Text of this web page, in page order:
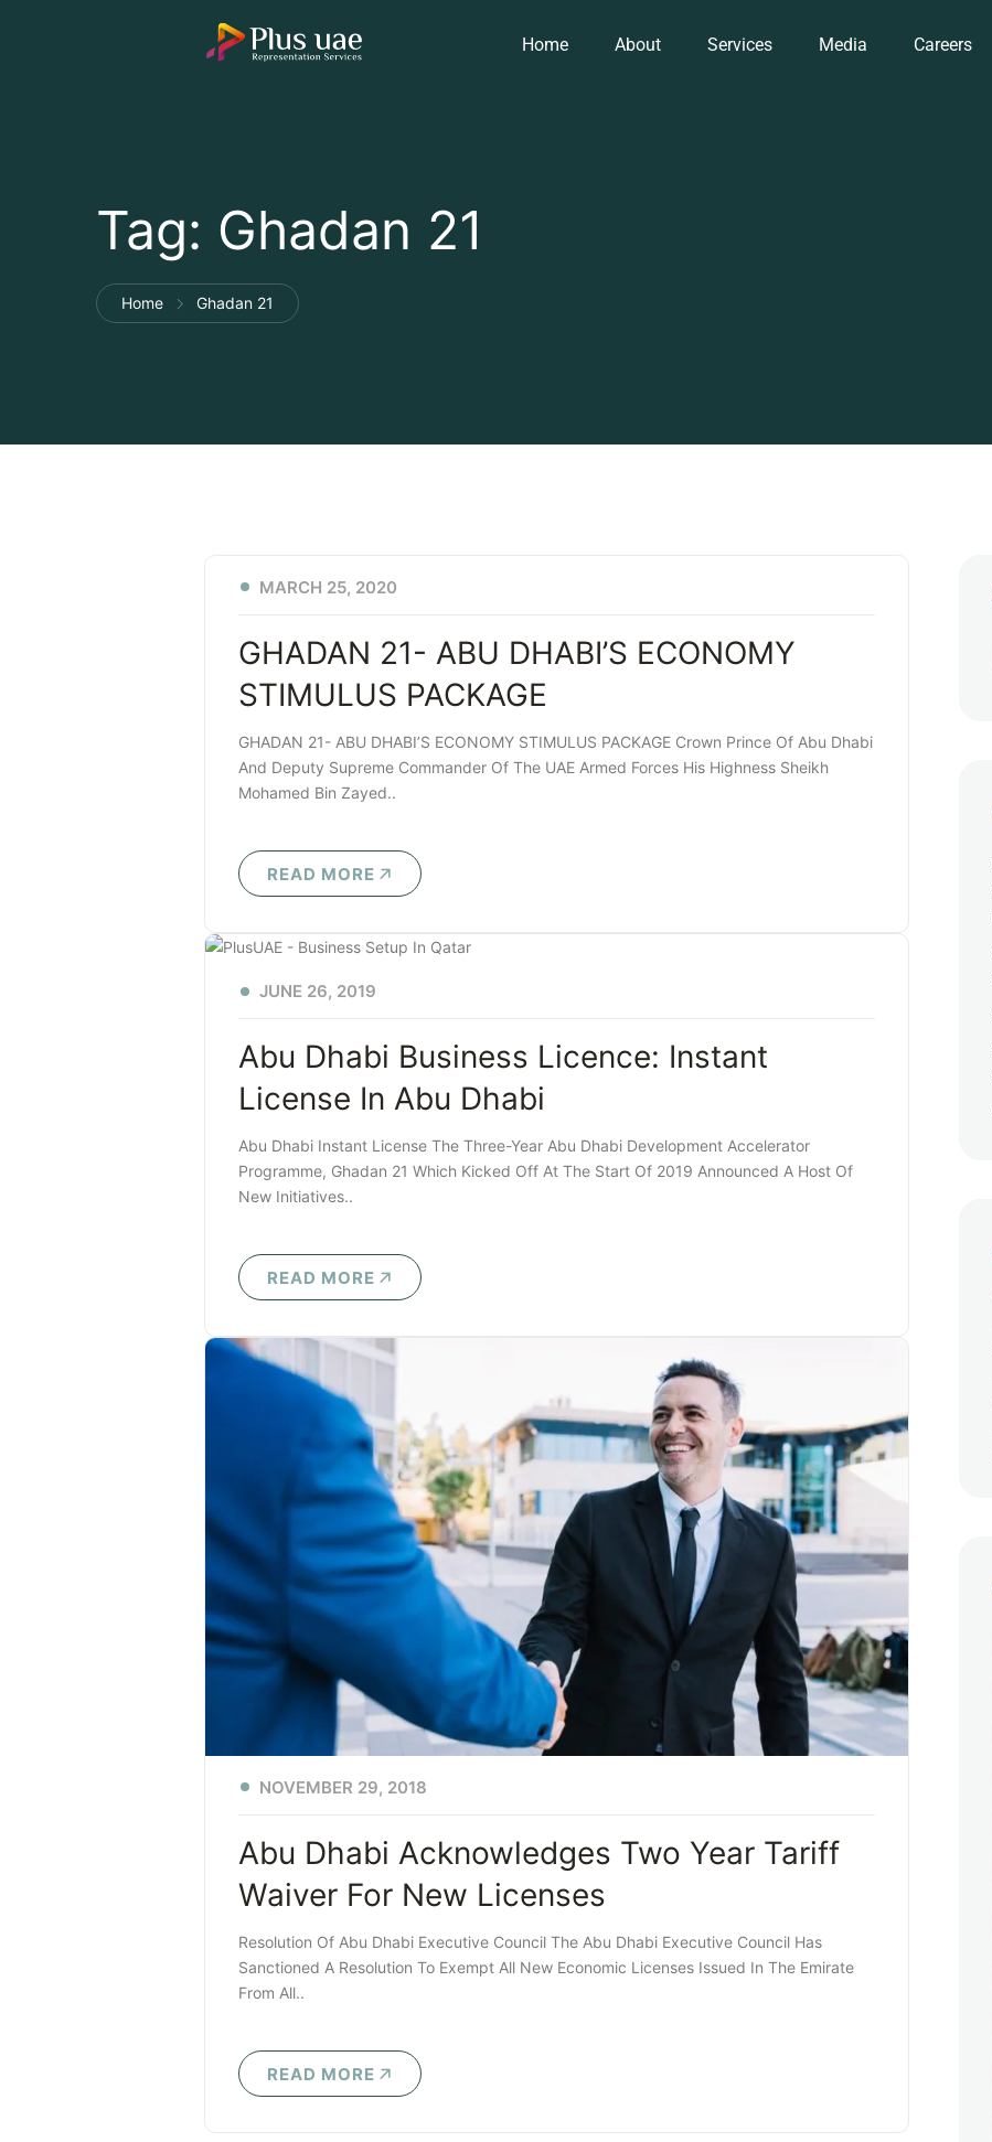
Home About Services Media Careers
Tag: Ghadan 21
Home Ghadan 21
GHADAN 21- ABU DHABI’S ECONOMY
STIMULUS PACKAGE
MARCH 25, 2020
GHADAN 21- ABU DHABI’S ECONOMY STIMULUS PACKAGE Crown Prince Of Abu Dhabi
And Deputy Supreme Commander Of The UAE Armed Forces His Highness Sheikh
Mohamed Bin Zayed..
READ MORE
Abu Dhabi Business Licence: Instant
License In Abu Dhabi
JUNE 26, 2019
Abu Dhabi Instant License The Three-Year Abu Dhabi Development Accelerator
Programme, Ghadan 21 Which Kicked Off At The Start Of 2019 Announced A Host Of
New Initiatives..
READ MORE
Abu Dhabi Acknowledges Two Year Tariff
Waiver For New Licenses
NOVEMBER 29, 2018
Resolution Of Abu Dhabi Executive Council The Abu Dhabi Executive Council Has
Sanctioned A Resolution To Exempt All New Economic Licenses Issued In The Emirate
From All..
READ MORE